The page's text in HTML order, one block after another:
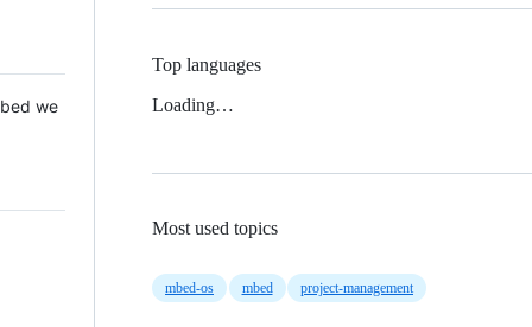
we
Top languages
Loading…
Most used topics
mbed-os mbed project-management